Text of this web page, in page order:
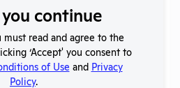
continue
must read and agree to the
‘Accept' you consent to
of Use and Privacy
Policy.